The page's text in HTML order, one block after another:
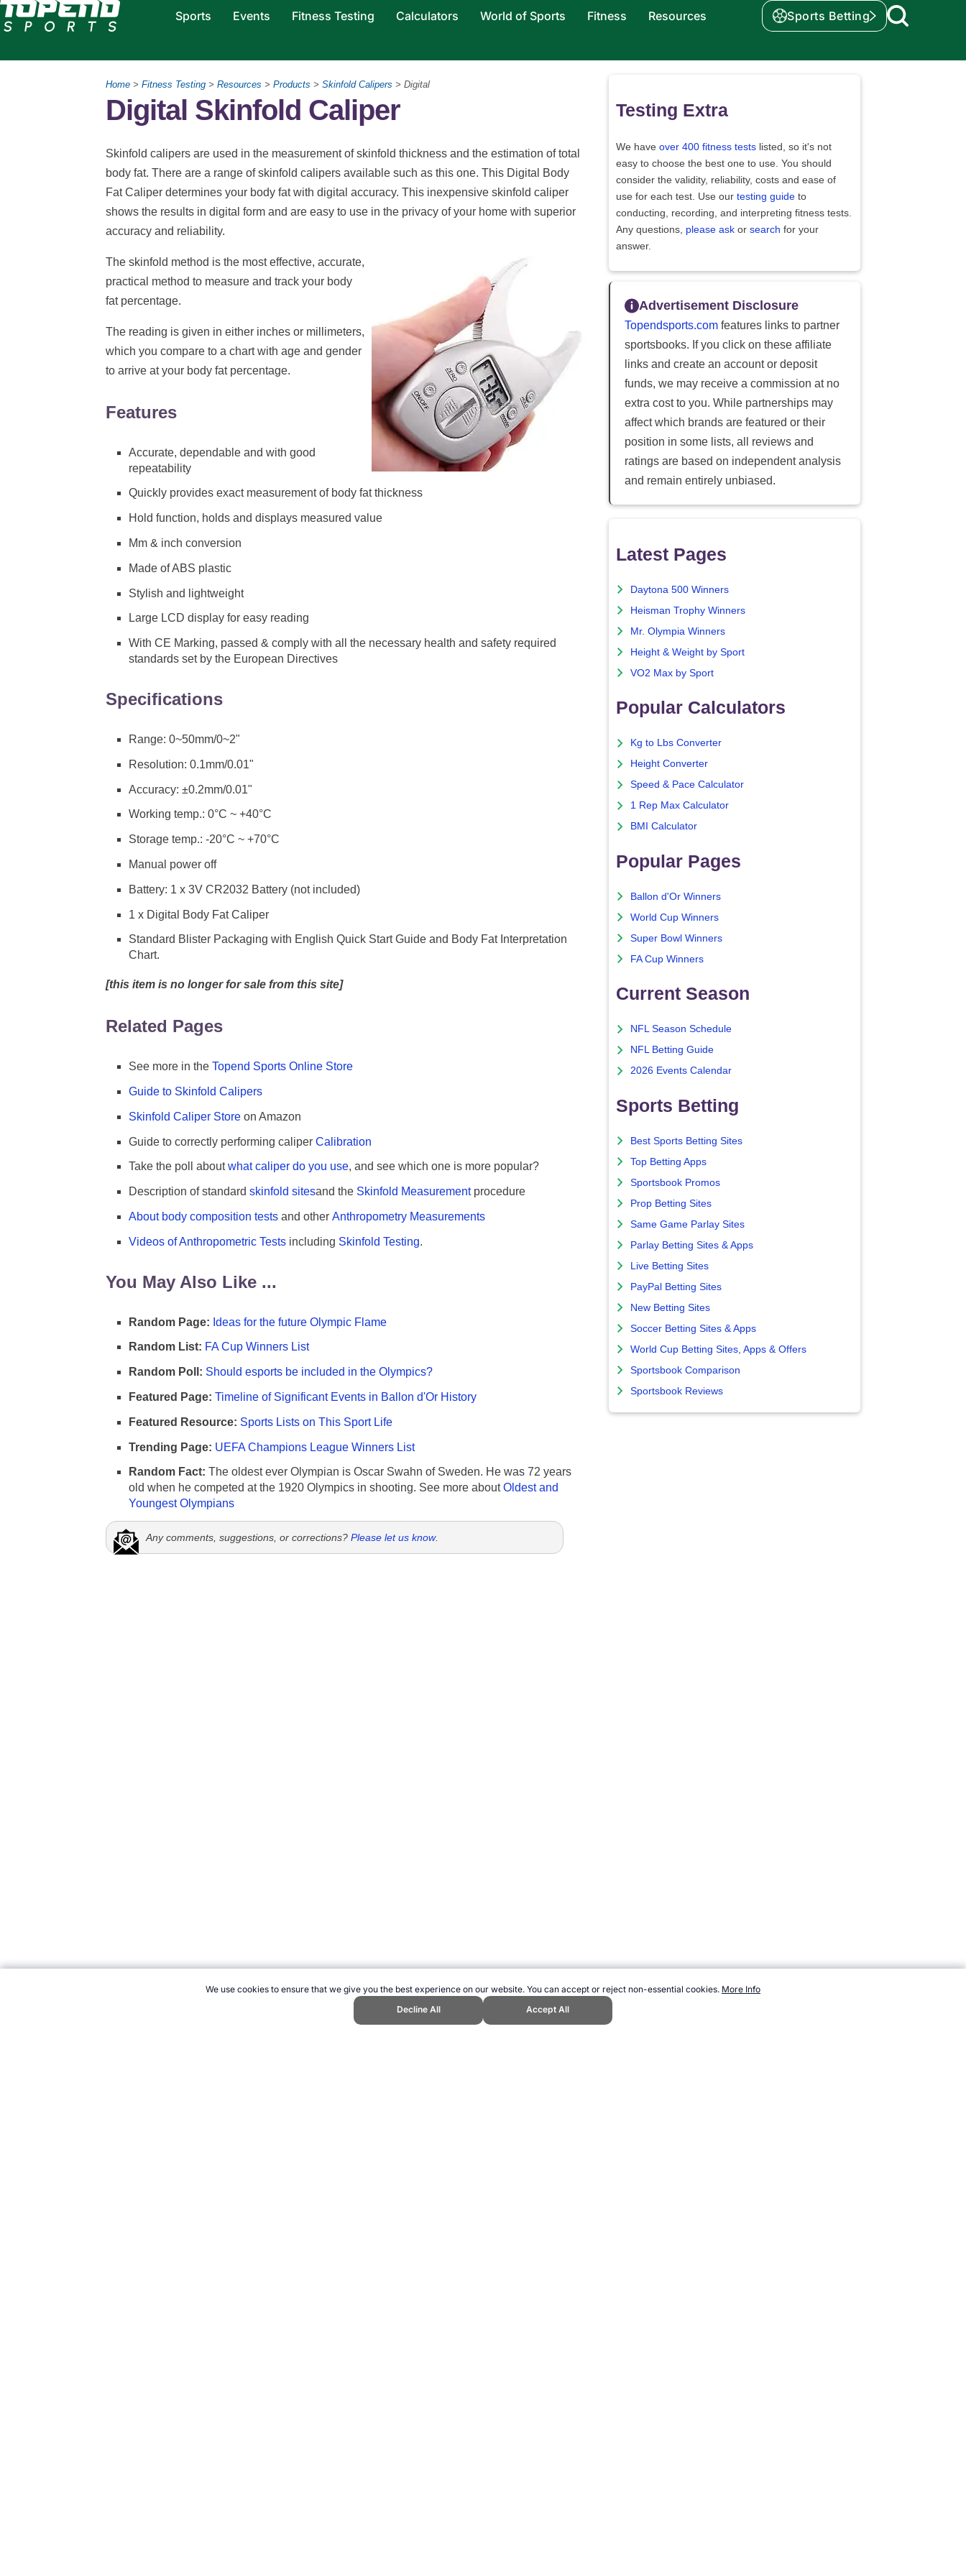
We use cookies to ensure that we give you the best experience on our website. You can accept or reject non-essential cookies. More Info
Decline All
Accept All
Sports Events Fitness Testing Calculators World of Sports Fitness Resources Sports Betting
Home > Fitness Testing > Resources > Products > Skinfold Calipers > Digital
Digital Skinfold Caliper
Skinfold calipers are used in the measurement of skinfold thickness and the estimation of total
body fat. There are a range of skinfold calipers available such as this one. This Digital Body
Fat Caliper determines your body fat with digital accuracy. This inexpensive skinfold caliper
shows the results in digital form and are easy to use in the privacy of your home with superior
accuracy and reliability.
The skinfold method is the most effective, accurate,
practical method to measure and track your body
fat percentage.
The reading is given in either inches or millimeters,
which you compare to a chart with age and gender
to arrive at your body fat percentage.
Features
Accurate, dependable and with good
repeatability
Quickly provides exact measurement of body fat thickness
Hold function, holds and displays measured value
Mm & inch conversion
Made of ABS plastic
Stylish and lightweight
Large LCD display for easy reading
With CE Marking, passed & comply with all the necessary health and safety required
standards set by the European Directives
Specifications
Range: 0~50mm/0~2"
Resolution: 0.1mm/0.01"
Accuracy: ±0.2mm/0.01"
Working temp.: 0°C ~ +40°C
Storage temp.: -20°C ~ +70°C
Manual power off
Battery: 1 x 3V CR2032 Battery (not included)
1 x Digital Body Fat Caliper
Standard Blister Packaging with English Quick Start Guide and Body Fat Interpretation
Chart.
[this item is no longer for sale from this site]
Related Pages
See more in the Topend Sports Online Store
Guide to Skinfold Calipers
Skinfold Caliper Store on Amazon
Guide to correctly performing caliper Calibration
Take the poll aboutwhat caliper do you use, and see which one is more popular?
Description of standard skinfold sitesand the Skinfold Measurementprocedure
About body composition tests and other Anthropometry Measurements
Videos of Anthropometric Tests including Skinfold Testing.
You May Also Like ...
Random Page: Ideas for the future Olympic Flame
Random List: FA Cup Winners List
Random Poll: Should esports be included in the Olympics?
Featured Page: Timeline of Significant Events in Ballon d'Or History
Featured Resource: Sports Lists on This Sport Life
Trending Page: UEFA Champions League Winners List
Random Fact: The oldest ever Olympian is Oscar Swahn of Sweden. He was 72 years
old when he competed at the 1920 Olympics in shooting. See more aboutOldest and
Youngest Olympians
Any comments, suggestions, or corrections? Please let us know.
Testing Extra
We have over 400 fitness tests listed, so it's not
easy to choose the best one to use. You should
consider the validity, reliability, costs and ease of
use for each test. Use our testing guide to
conducting, recording, and interpreting fitness tests.
Any questions, please ask or search for your
answer.
Advertisement Disclosure
Topendsports.com features links to partner
sportsbooks. If you click on these affiliate
links and create an account or deposit
funds, we may receive a commission at no
extra cost to you. While partnerships may
affect which brands are featured or their
position in some lists, all reviews and
ratings are based on independent analysis
and remain entirely unbiased.
Latest Pages
Daytona 500 Winners
Heisman Trophy Winners
Mr. Olympia Winners
Height & Weight by Sport
VO2 Max by Sport
Popular Calculators
Kg to Lbs Converter
Height Converter
Speed & Pace Calculator
1 Rep Max Calculator
BMI Calculator
Popular Pages
Ballon d'Or Winners
World Cup Winners
Super Bowl Winners
FA Cup Winners
Current Season
NFL Season Schedule
NFL Betting Guide
2026 Events Calendar
Sports Betting
Best Sports Betting Sites
Top Betting Apps
Sportsbook Promos
Prop Betting Sites
Same Game Parlay Sites
Parlay Betting Sites & Apps
Live Betting Sites
PayPal Betting Sites
New Betting Sites
Soccer Betting Sites & Apps
World Cup Betting Sites, Apps & Offers
Sportsbook Comparison
Sportsbook Reviews